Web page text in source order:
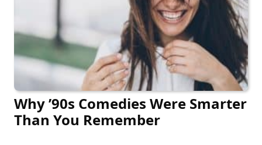
Why ’90s Comedies Were Smarter
Than You Remember